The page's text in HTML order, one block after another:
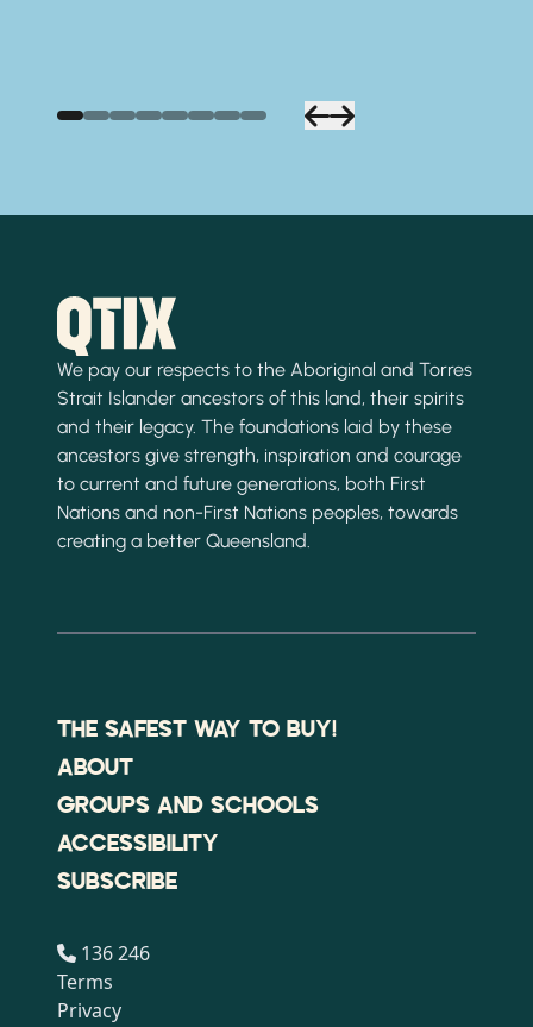
We pay our respects to the Aboriginal and Torres
Strait Islander ancestors of this land, their spirits
and their legacy. The foundations laid by these
ancestors give strength, inspiration and courage
to current and future generations, both First
Nations and non-First Nations peoples, towards
creating a better Queensland.
THE SAFEST WAY TO BUY!
ABOUT
GROUPS AND SCHOOLS
ACCESSIBILITY
SUBSCRIBE
136 246
Terms
Privacy